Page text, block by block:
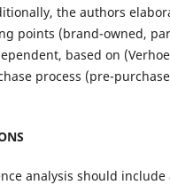
the authors
points (brand-owned,
based on
process (pre-
analysis should